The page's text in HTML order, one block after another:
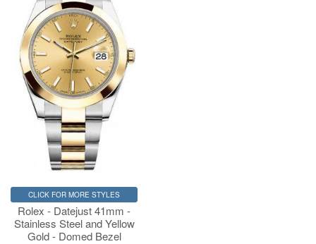
CLICK FOR MORE STYLES
Rolex - Datejust 41mm -
Stainless Steel and Yellow
Gold - Domed Bezel